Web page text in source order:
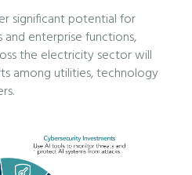
significant potential for
enterprise functions,
the electricity sector will
among utilities, technology